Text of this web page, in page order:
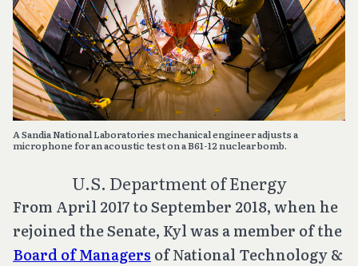
A Sandia National Laboratories mechanical engineer adjusts a
microphone for an acoustic test on a B61-12 nuclear bomb.
U.S. Department of Energy
From April 2017 to September 2018, when he
rejoined the Senate, Kyl was a member of the
Board of Managers of National Technology &